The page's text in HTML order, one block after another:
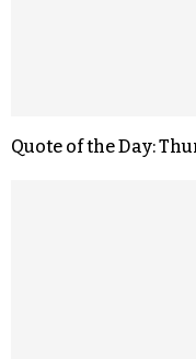
Quote of the Day: